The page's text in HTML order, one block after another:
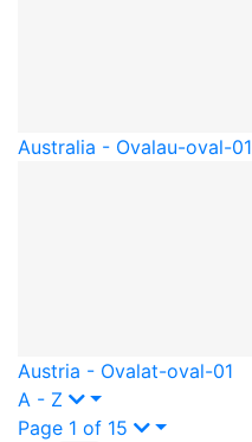
Australia - Ovalau-oval-01
Austria - Ovalat-oval-01
A - Z
Page 1 of 15